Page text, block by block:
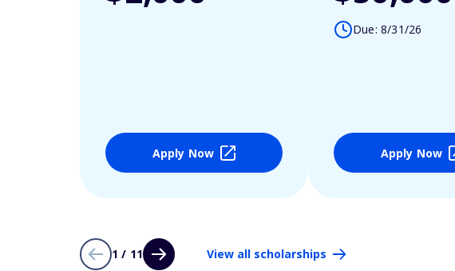
Apply Now
Due: 8/31/26
Apply Now
1 / 11 View all scholarships